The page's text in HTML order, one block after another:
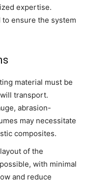
expertise.
ensure the system
material must be
transport.
abrasion-
may necessitate
composites.
of the
with minimal
and reduce